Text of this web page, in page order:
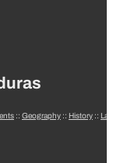
:: Geography :: History ::